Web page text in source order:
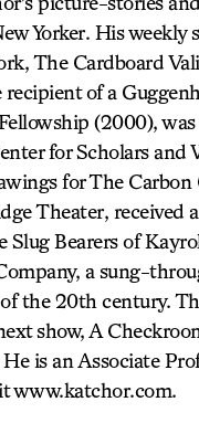
Yorker. His weekly
The Cardboard
of a
(2000),
for Scholars
for The
Theater, received
Bearers of
a sung-
the 20th century.
show, A
is an Associate
www.katchor.com.